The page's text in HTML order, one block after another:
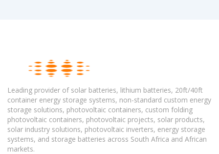
Leading provider of solar batteries, lithium batteries, 20ft/40ft
container energy storage systems, non-standard custom energy
storage solutions, photovoltaic containers, custom folding
photovoltaic containers, photovoltaic projects, solar products,
solar industry solutions, photovoltaic inverters, energy storage
systems, and storage batteries across South Africa and African
markets.